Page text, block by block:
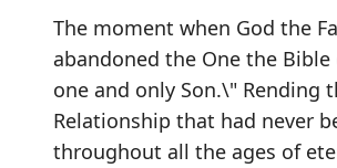
The moment when God the
abandoned the One the Bible
one and only Son.\" Rending
Relationship that had never
throughout all the ages of